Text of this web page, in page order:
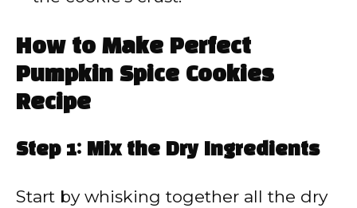
How to Make Perfect
Pumpkin Spice Cookies
Recipe
Step 1: Mix the Dry Ingredients
Start by whisking together all the dry